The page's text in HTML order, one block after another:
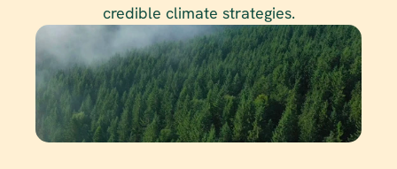
credible climate strategies.